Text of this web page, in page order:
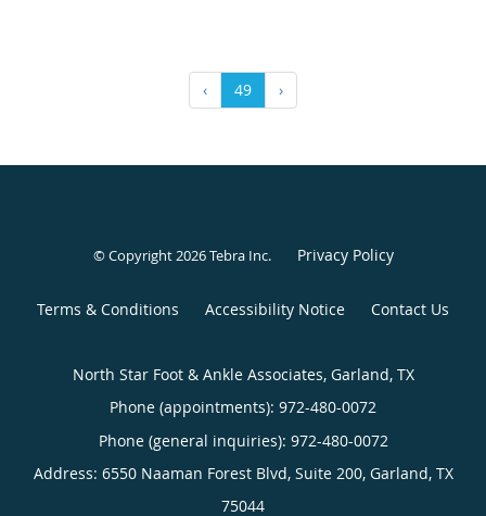
‹ 49 ›
© Copyright 2026Tebra Inc. Privacy Policy
Terms & Conditions Accessibility Notice Contact Us
North Star Foot & Ankle Associates, Garland, TX
Phone (appointments): 972-480-0072
Phone (general inquiries): 972-480-0072
Address: 6550 Naaman Forest Blvd, Suite 200, Garland, TX
75044